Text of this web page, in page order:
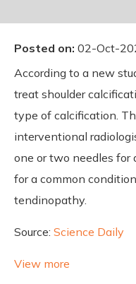
Posted on: 02-Oct-
According to a new
treat shoulder
type of calcification.
interventional
one or two needles for
for a common
tendinopathy.
Source: Science Daily
View more